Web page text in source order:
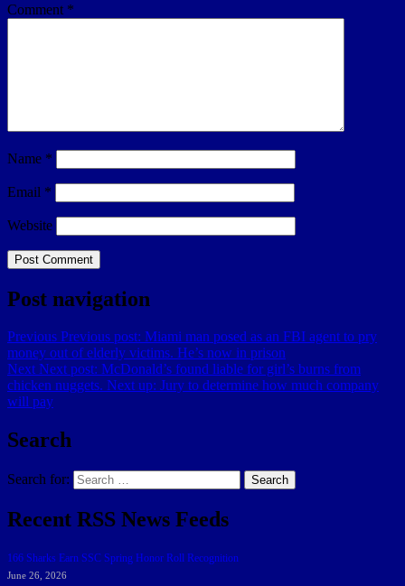
Comment *
Name *
Email *
Website
Post navigation
Previous Previous post: Miami man posed as an FBI agent to pry
money out of elderly victims. He’s now in prison
Next Next post: McDonald’s found liable for girl’s burns from
chicken nuggets. Next up: Jury to determine how much company
will pay
Search
Search for: Search
Recent RSS News Feeds
166 Sharks Earn SSC Spring Honor Roll Recognition
June 26, 2026